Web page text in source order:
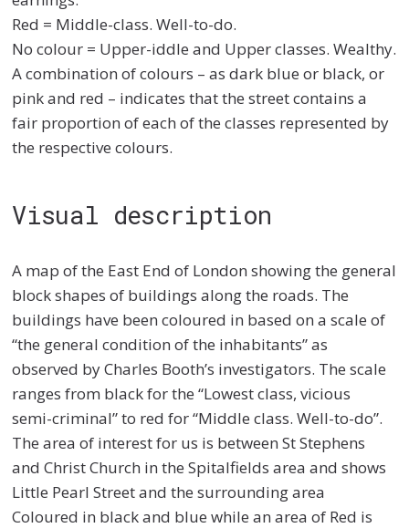
Red = Middle-class. Well-to-do.
No colour = Upper-iddle and Upper classes. Wealthy.
A combination of colours – as dark blue or black, or
pink and red – indicates that the street contains a
fair proportion of each of the classes represented by
the respective colours.
Visual description
A map of the East End of London showing the general
block shapes of buildings along the roads. The
buildings have been coloured in based on a scale of
“the general condition of the inhabitants” as
observed by Charles Booth’s investigators. The scale
ranges from black for the “Lowest class, vicious
semi-criminal” to red for “Middle class. Well-to-do”.
The area of interest for us is between St Stephens
and Christ Church in the Spitalfields area and shows
Little Pearl Street and the surrounding area
Coloured in black and blue while an area of Red is